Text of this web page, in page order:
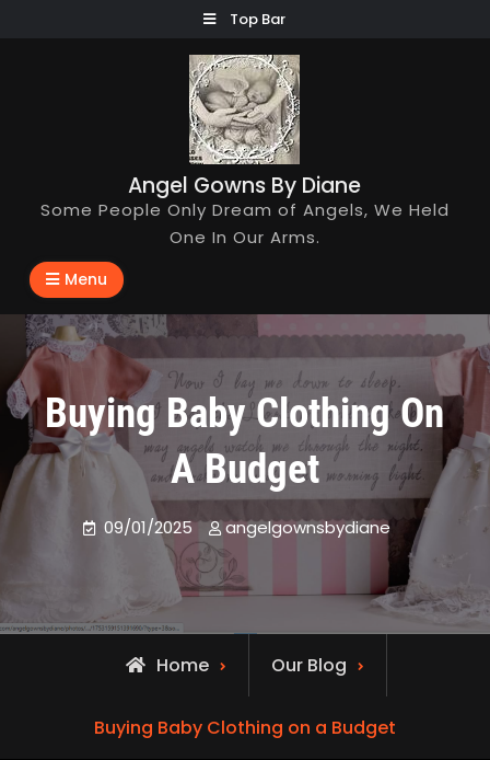
Top Bar
Angel Gowns By Diane
Some People Only Dream of Angels, We Held
One In Our Arms.
Menu
Buying Baby Clothing On
A Budget
09/01/2025 angelgownsbydiane
Home Our Blog
Buying Baby Clothing on a Budget